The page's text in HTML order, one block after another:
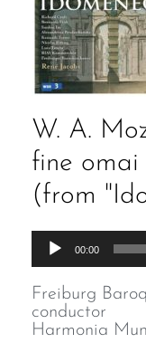
W. A.
fine omai
(from
Audio
Player
00:00
Freiburg
conductor
Harmonia